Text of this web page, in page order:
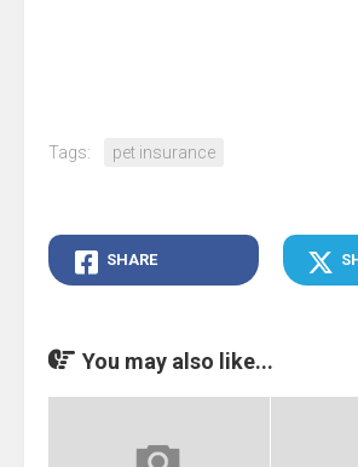
Tags: pet insurance
SHARE
You may also like...